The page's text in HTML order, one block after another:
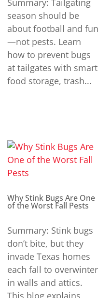
Summary: Tailgating
season should be
about football and fun
—not pests. Learn
how to prevent bugs
at tailgates with smart
food storage, trash...
Why Stink Bugs Are One
of the Worst Fall Pests
Summary: Stink bugs
don’t bite, but they
invade Texas homes
each fall to overwinter
in walls and attics.